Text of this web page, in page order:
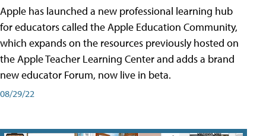
Apple has launched a new professional learning hub
for educators called the Apple Education Community,
which expands on the resources previously hosted on
the Apple Teacher Learning Center and adds a brand
new educator Forum, now live in beta.
08/29/22